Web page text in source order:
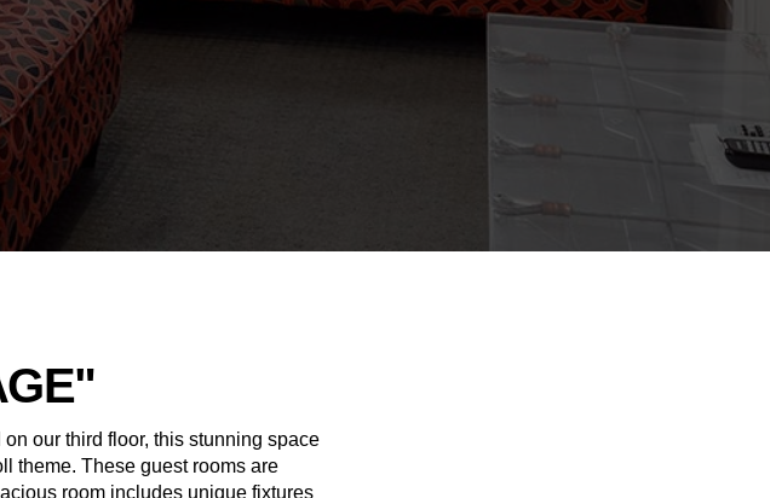
our third floor, this stunning space
theme. These guest rooms are
room includes unique fixtures